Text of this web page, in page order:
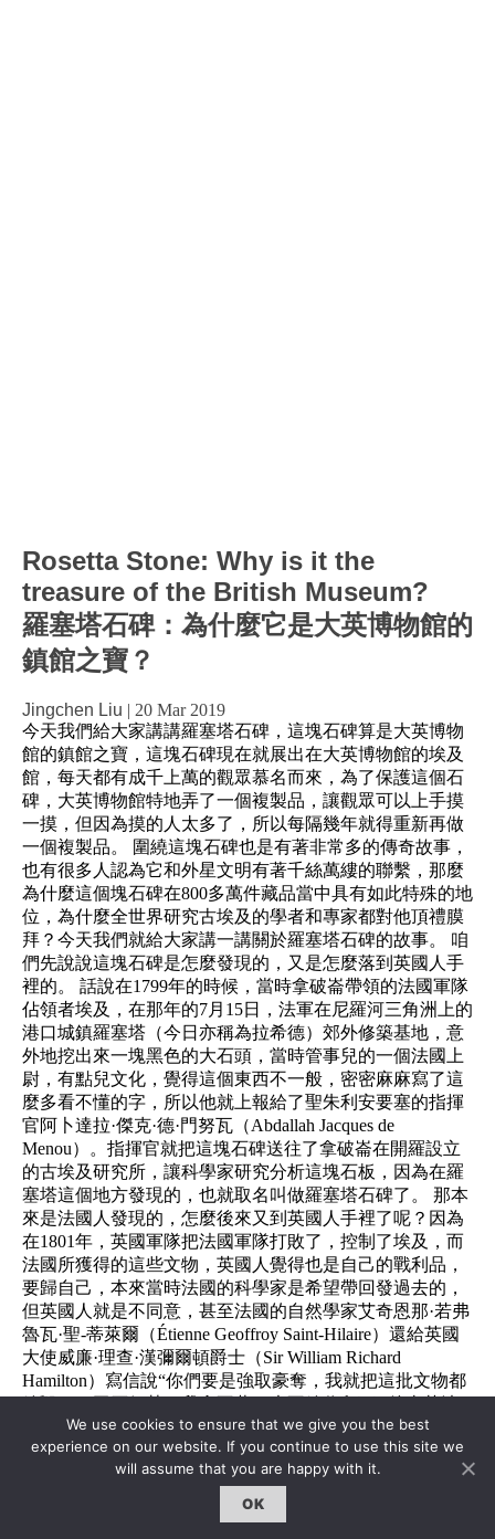
Rosetta Stone: Why is it the
treasure of the British Museum?
羅塞塔石碑：為什麼它是大英博物館的
鎮館之寶？
Jingchen Liu | 20 Mar 2019
今天我們給大家講講羅塞塔石碑，這塊石碑算是大英博物
館的鎮館之寶，這塊石碑現在就展出在大英博物館的埃及
館，每天都有成千上萬的觀眾慕名而來，為了保護這個石
碑，大英博物館特地弄了一個複製品，讓觀眾可以上手摸
一摸，但因為摸的人太多了，所以每隔幾年就得重新再做
一個複製品。 圍繞這塊石碑也是有著非常多的傳奇故事，
也有很多人認為它和外星文明有著千絲萬縷的聯繫，那麼
為什麼這個塊石碑在800多萬件藏品當中具有如此特殊的地
位，為什麼全世界研究古埃及的學者和專家都對他頂禮膜
拜？今天我們就給大家講一講關於羅塞塔石碑的故事。 咱
們先說說這塊石碑是怎麼發現的，又是怎麼落到英國人手
裡的。 話說在1799年的時候，當時拿破崙帶領的法國軍隊
佔領者埃及，在那年的7月15日，法軍在尼羅河三角洲上的
港口城鎮羅塞塔（今日亦稱為拉希德）郊外修築基地，意
外地挖出來一塊黑色的大石頭，當時管事兒的一個法國上
尉，有點兒文化，覺得這個東西不一般，密密麻麻寫了這
麼多看不懂的字，所以他就上報給了聖朱利安要塞的指揮
官阿卜達拉·傑克·德·門努瓦（Abdallah Jacques de
Menou）。指揮官就把這塊石碑送往了拿破崙在開羅設立
的古埃及研究所，讓科學家研究分析這塊石板，因為在羅
塞塔這個地方發現的，也就取名叫做羅塞塔石碑了。 那本
來是法國人發現的，怎麼後來又到英國人手裡了呢？因為
在1801年，英國軍隊把法國軍隊打敗了，控制了埃及，而
法國所獲得的這些文物，英國人覺得也是自己的戰利品，
要歸自己，本來當時法國的科學家是希望帶回發過去的，
但英國人就是不同意，甚至法國的自然學家艾奇恩那·若弗
魯瓦·聖-蒂萊爾（Étienne Geoffroy Saint-Hilaire）還給英國
大使威廉·理查·漢彌爾頓爵士（Sir William Richard
Hamilton）寫信說“你們要是強取豪奪，我就把這批文物都
雙方簽訂了不平等條約《壓力山大降書Capitulation of
Alexandria》，法國根據條約要將所有發現的文物也一併交
給英國，所以可見哈，打仗打輸了簽訂條約都是不平等條
約，槍桿子打不下來的，通過談判拿回來純屬是扯淡，全
世界都一樣。 後來呢，法國人也挺壞，偷摸的把石碑藏個
We use cookies to ensure that we give you the best
experience on our website. If you continue to use this site we
will assume that you are happy with it.
OK